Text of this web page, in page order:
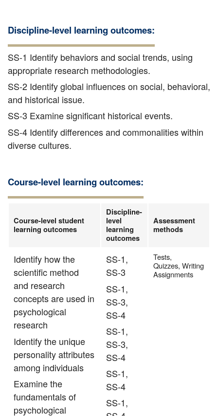
Discipline-level learning outcomes:
SS-1 Identify behaviors and social trends, using
appropriate research methodologies.
SS-2 Identify global influences on social, behavioral,
and historical issue.
SS-3 Examine significant historical events.
SS-4 Identify differences and commonalities within
diverse cultures.
Course-level learning outcomes:
Course-level student
learning outcomes
Discipline-
level
learning
outcomes
Assessment
methods
Identify how the
scientific method
and research
concepts are used in
psychological
research
Identify the unique
personality attributes
among individuals
Examine the
fundamentals of
psychological
SS-1,
SS-3
SS-1,
SS-3,
SS-4
SS-1,
SS-3,
SS-4
SS-1,
SS-4
SS-1,
Tests,
Quizzes, Writing
Assignments